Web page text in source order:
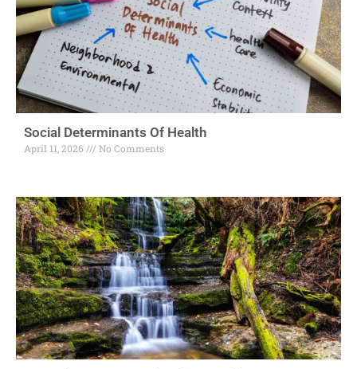
Social Determinants Of Health
April 11, 2026 No Comments